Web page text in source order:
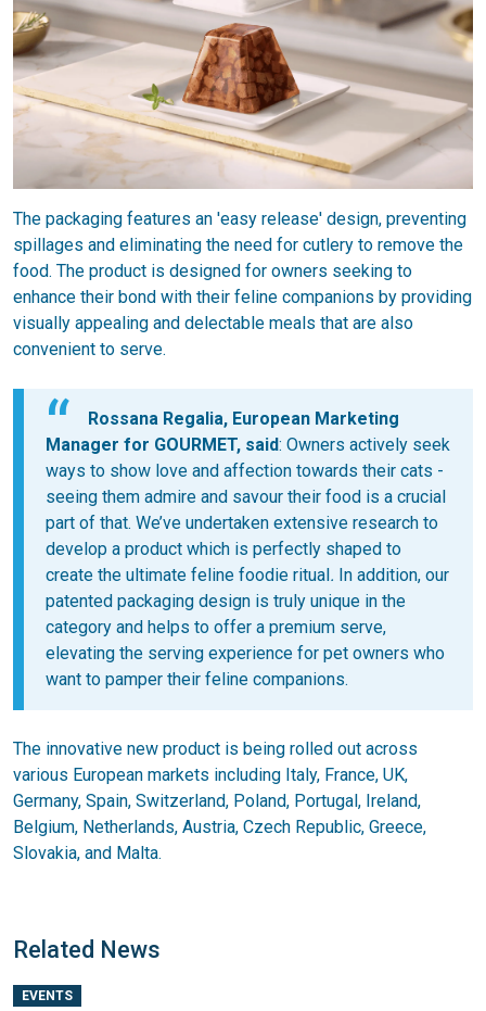
The packaging features an 'easy release' design, preventing
spillages and eliminating the need for cutlery to remove the
food. The product is designed for owners seeking to
enhance their bond with their feline companions by providing
visually appealing and delectable meals that are also
convenient to serve.
Rossana Regalia, European Marketing
Manager for GOURMET, said: Owners actively seek
ways to show love and affection towards their cats -
seeing them admire and savour their food is a crucial
part of that. We’ve undertaken extensive research to
develop a product which is perfectly shaped to
create the ultimate feline foodie ritual. In addition, our
patented packaging design is truly unique in the
category and helps to offer a premium serve,
elevating the serving experience for pet owners who
want to pamper their feline companions.
The innovative new product is being rolled out across
various European markets including Italy, France, UK,
Germany, Spain, Switzerland, Poland, Portugal, Ireland,
Belgium, Netherlands, Austria, Czech Republic, Greece,
Slovakia, and Malta.
Related News
EVENTS